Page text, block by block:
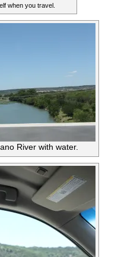
when you travel.
River with water.